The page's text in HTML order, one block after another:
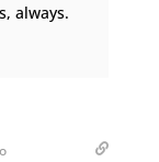
always.